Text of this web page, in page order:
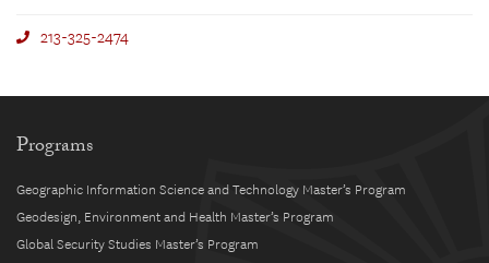
213-325-2474
Programs
Geographic Information Science and Technology Master’s Program
Geodesign, Environment and Health Master’s Program
Global Security Studies Master’s Program